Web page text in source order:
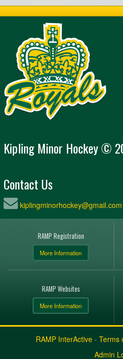
Kipling Minor Hockey ©
Contact Us
kiplingminorhockey@gmail.com
RAMP Registration
More Information
RAMP Websites
More Information
RAMP InterActive- Terms
Admin